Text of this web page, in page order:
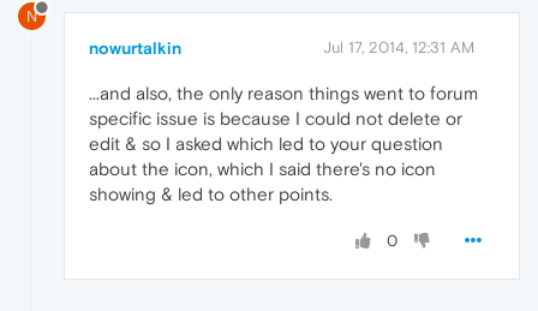
N
nowurtalkin Jul 17, 2014, 12:31 AM
...and also, the only reason things went to forum
specific issue is because I could not delete or
edit & so I asked which led to your question
about the icon, which I said there's no icon
showing & led to other points.
0